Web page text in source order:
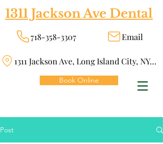
1311 Jackson Ave Dental
718-358-3307 Email
1311 Jackson Ave, Long Island City, NY 11101
Book Online
Post